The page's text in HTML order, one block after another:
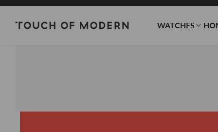
WATCHES